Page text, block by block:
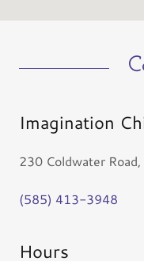
Imagination
230 Coldwater
(585) 413-3948
Hours